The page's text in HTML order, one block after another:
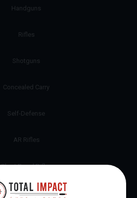
Handguns
Rifles
Shotguns
Concealed Carry
Self-Defense
AR Rifles
Short Barrel Rifles
9mm Pistols